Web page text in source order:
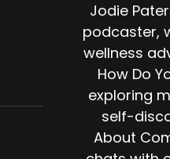
Jodie
podcaster,
wellness
How Do
exploring
self-
About